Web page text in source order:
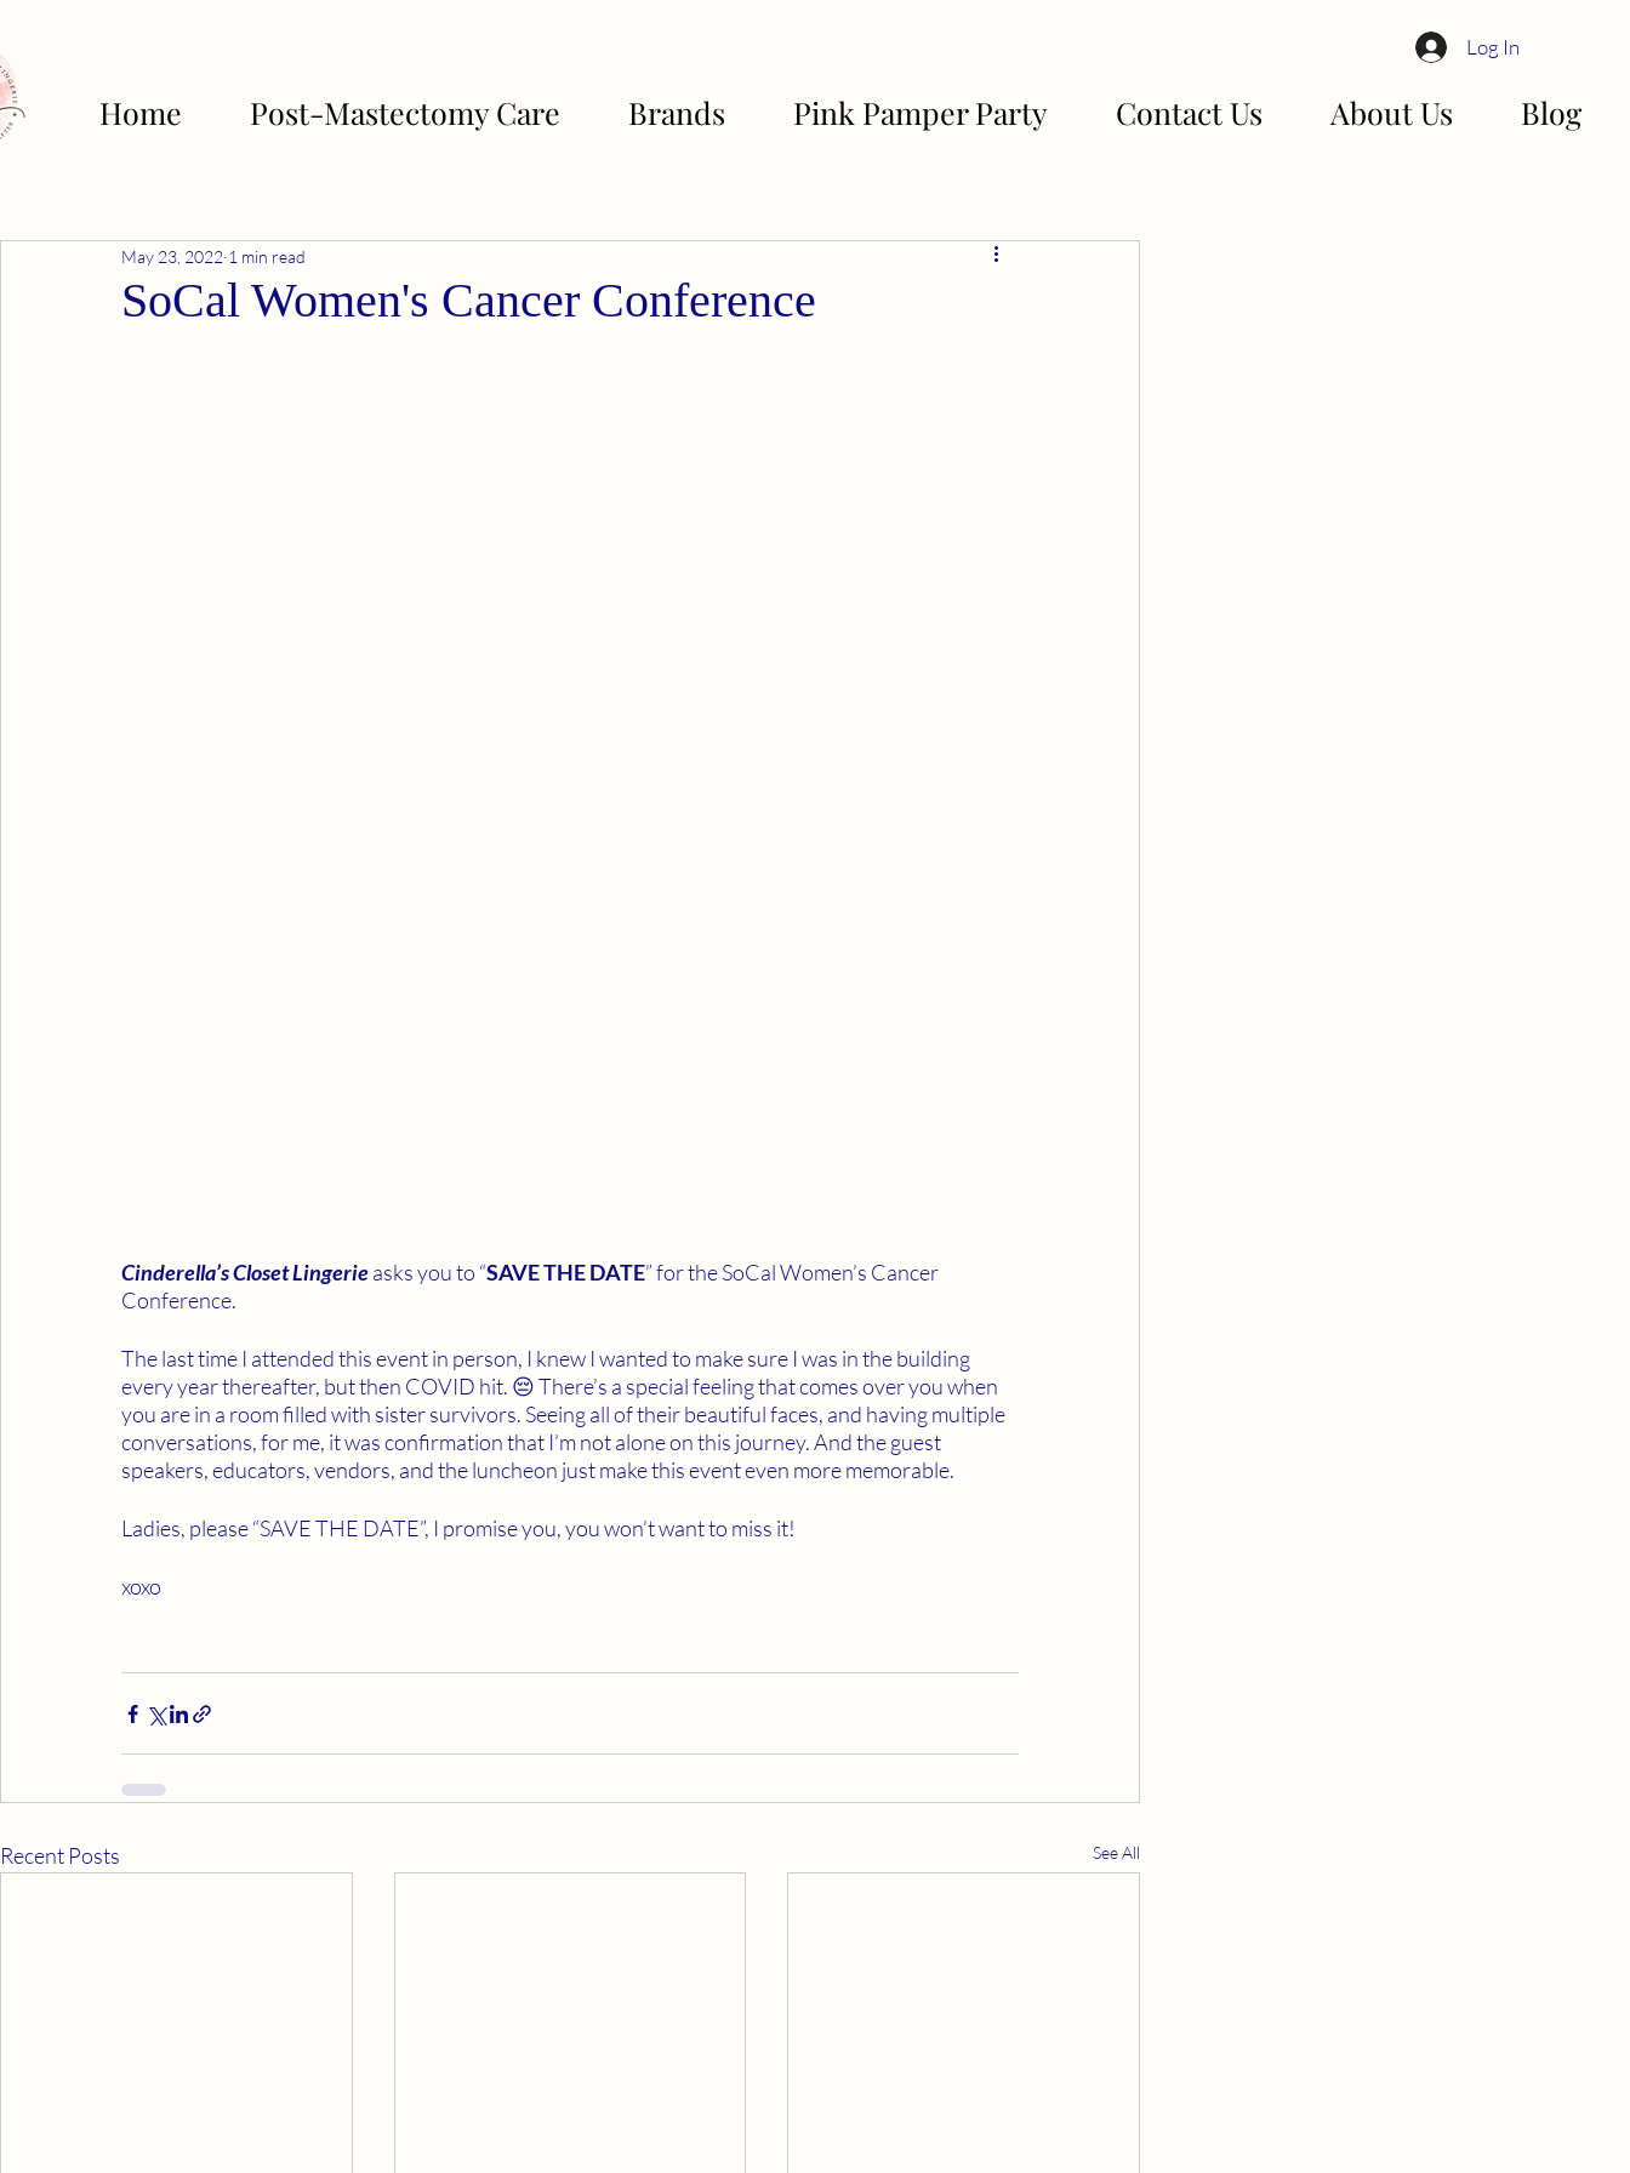
Log In
Home Post-Mastectomy Care Brands Pink Pamper Party Contact Us About Us Blog
SoCal Women's Cancer Conference
May 23, 2022 1 min read
Cinderella’s Closet Lingerie asks you to “SAVE THE DATE” for the SoCal Women’s Cancer
Conference.
The last time I attended this event in person, I knew I wanted to make sure I was in the building
every year thereafter, but then COVID hit. 😔 There’s a special feeling that comes over you when
you are in a room filled with sister survivors. Seeing all of their beautiful faces, and having multiple
conversations, for me, it was confirmation that I’m not alone on this journey. And the guest
speakers, educators, vendors, and the luncheon just make this event even more memorable.
Ladies, please “SAVE THE DATE”, I promise you, you won’t want to miss it!
xoxo
Recent Posts See All